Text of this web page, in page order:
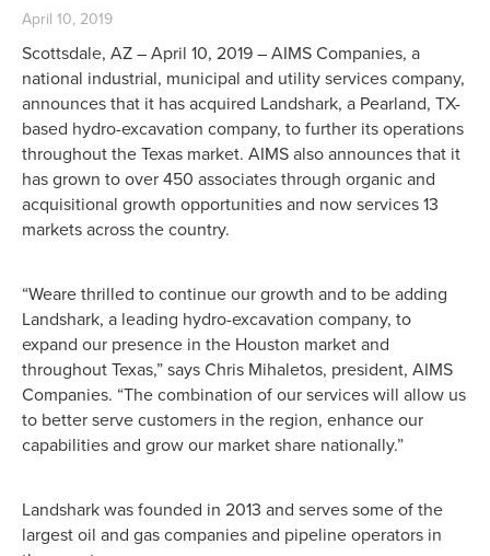
April 10, 2019
Scottsdale, AZ – April 10, 2019 – AIMS Companies, a
national industrial, municipal and utility services company,
announces that it has acquired Landshark, a Pearland, TX-
based hydro-excavation company, to further its operations
throughout the Texas market. AIMS also announces that it
has grown to over 450 associates through organic and
acquisitional growth opportunities and now services 13
markets across the country.
“Weare thrilled to continue our growth and to be adding
Landshark, a leading hydro-excavation company, to
expand our presence in the Houston market and
throughout Texas,” says Chris Mihaletos, president, AIMS
Companies. “The combination of our services will allow us
to better serve customers in the region, enhance our
capabilities and grow our market share nationally.”
Landshark was founded in 2013 and serves some of the
largest oil and gas companies and pipeline operators in